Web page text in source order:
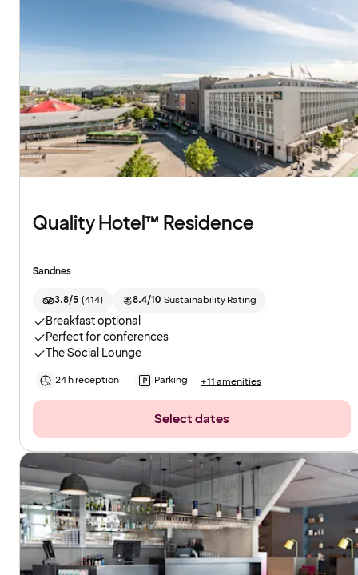
Quality Hotel™ Residence
Sandnes
3.8/5 (414) 8.4/10 Sustainability Rating
Breakfast optional
Perfect for conferences
The Social Lounge
24 h reception Parking +11 amenities
Select dates